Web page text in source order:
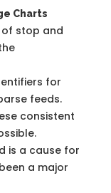
Charts
stop and
for
feeds.
consistent
is a cause for
a major